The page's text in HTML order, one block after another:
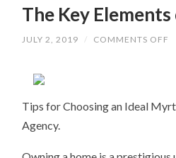
The Key
JULY 2, 2019 / COMMENTS OFF
Tips for Choosing an Ideal
Agency.